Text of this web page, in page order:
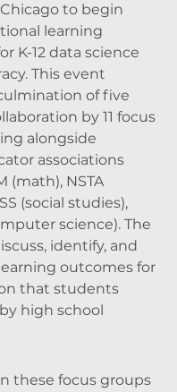
to begin
learning
K-12 data science
This event
of five
by 11 focus
alongside
associations
(math), NSTA
(social studies),
science). The
identify, and
outcomes for
that students
high school
these focus groups